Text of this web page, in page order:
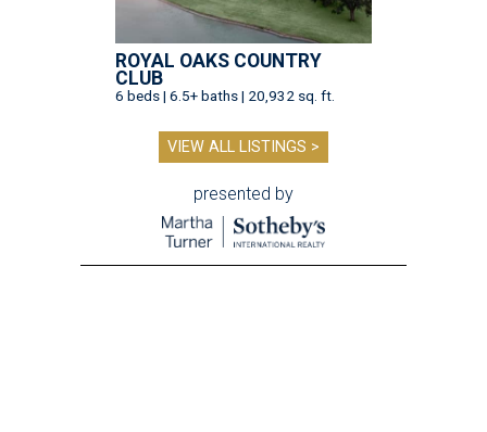
ROYAL OAKS COUNTRY
CLUB
6 beds | 6.5+ baths | 20,932 sq. ft.
VIEW ALL LISTINGS >
presented by